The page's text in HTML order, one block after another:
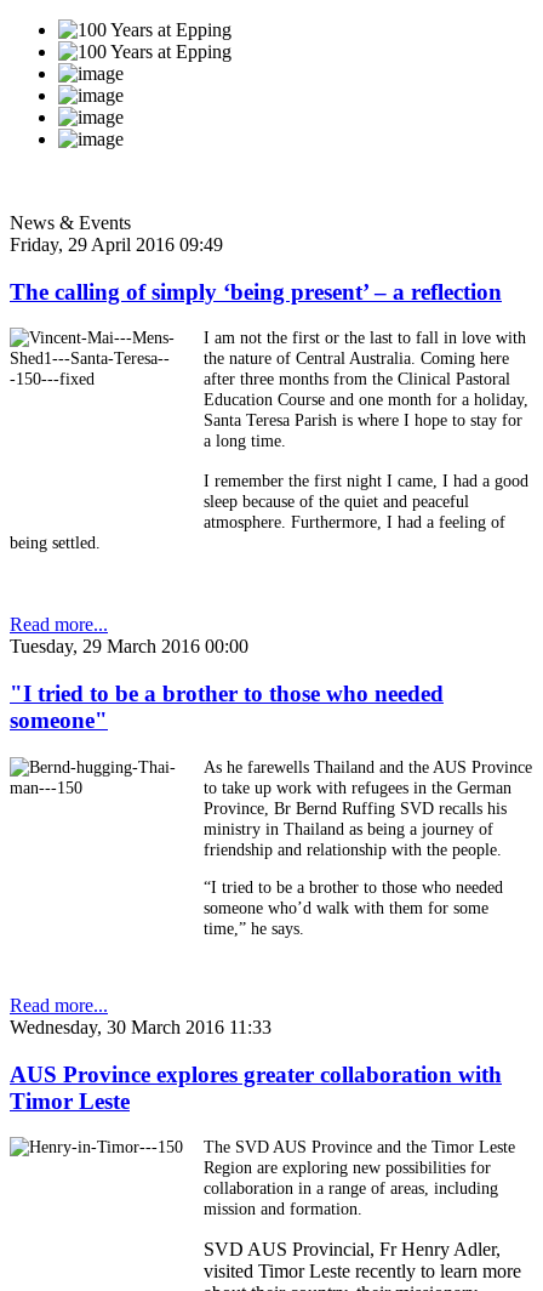
News & Events
Friday, 29 April 2016 09:49
The calling of simply ‘being present’ – a reflection
I am not the first or the last to fall in love with
the nature of Central Australia. Coming here
after three months from the Clinical Pastoral
Education Course and one month for a holiday,
Santa Teresa Parish is where I hope to stay for
a long time.
I remember the first night I came, I had a good
sleep because of the quiet and peaceful
atmosphere. Furthermore, I had a feeling of
being settled.
Read more...
Tuesday, 29 March 2016 00:00
"I tried to be a brother to those who needed
someone"
As he farewells Thailand and the AUS Province
to take up work with refugees in the German
Province, Br Bernd Ruffing SVD recalls his
ministry in Thailand as being a journey of
friendship and relationship with the people.
“I tried to be a brother to those who needed
someone who’d walk with them for some
time,” he says.
Read more...
Wednesday, 30 March 2016 11:33
AUS Province explores greater collaboration with
Timor Leste
The SVD AUS Province and the Timor Leste
Region are exploring new possibilities for
collaboration in a range of areas, including
mission and formation.
SVD AUS Provincial, Fr Henry Adler,
visited Timor Leste recently to learn more